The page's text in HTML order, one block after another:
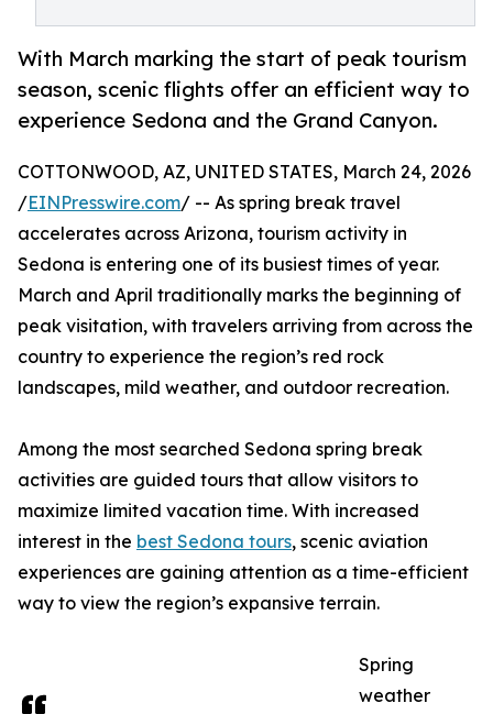
With March marking the start of peak tourism
season, scenic flights offer an efficient way to
experience Sedona and the Grand Canyon.
COTTONWOOD, AZ, UNITED STATES, March 24, 2026
/EINPresswire.com/ -- As spring break travel
accelerates across Arizona, tourism activity in
Sedona is entering one of its busiest times of year.
March and April traditionally marks the beginning of
peak visitation, with travelers arriving from across the
country to experience the region’s red rock
landscapes, mild weather, and outdoor recreation.
Among the most searched Sedona spring break
activities are guided tours that allow visitors to
maximize limited vacation time. With increased
interest in the best Sedona tours, scenic aviation
experiences are gaining attention as a time-efficient
way to view the region’s expansive terrain.
Spring
weather